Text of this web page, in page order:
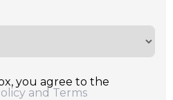
you agree to the
and Terms